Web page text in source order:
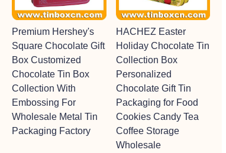
Premium Hershey's
Square Chocolate Gift
Box Customized
Chocolate Tin Box
Collection With
Embossing For
Wholesale Metal Tin
Packaging Factory
HACHEZ Easter
Holiday Chocolate Tin
Collection Box
Personalized
Chocolate Gift Tin
Packaging for Food
Cookies Candy Tea
Coffee Storage
Wholesale